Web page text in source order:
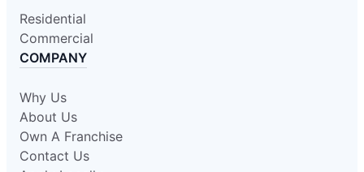
Residential
Commercial
COMPANY
Why Us
About Us
Own A Franchise
Contact Us